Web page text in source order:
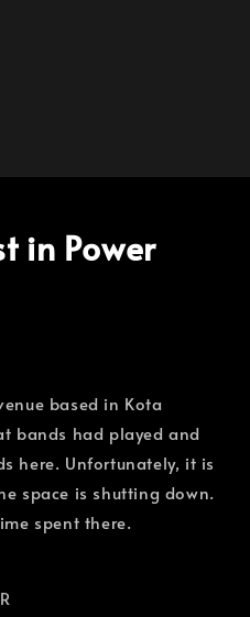
in Power
based in Kota
bands had played and
here. Unfortunately, it is
space is shutting down.
spent there.